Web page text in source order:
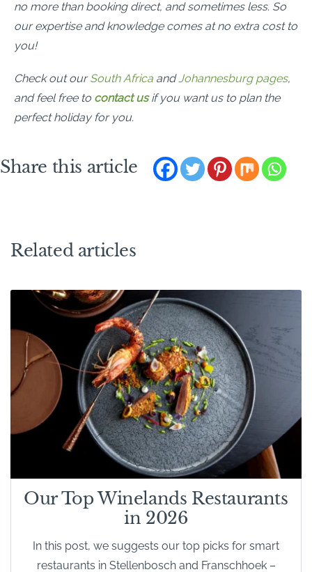
no more than booking direct, and sometimes less. So
our expertise and knowledge comes at no extra cost to
you!
Check out ourSouth Africa andJohannesburg pages,
and feel free to contact usif you want us to plan the
perfect holiday for you.
Share this article
Related articles
Our Top Winelands Restaurants
in 2026
In this post, we suggests our top picks for smart
restaurants in Stellenbosch and Franschhoek –